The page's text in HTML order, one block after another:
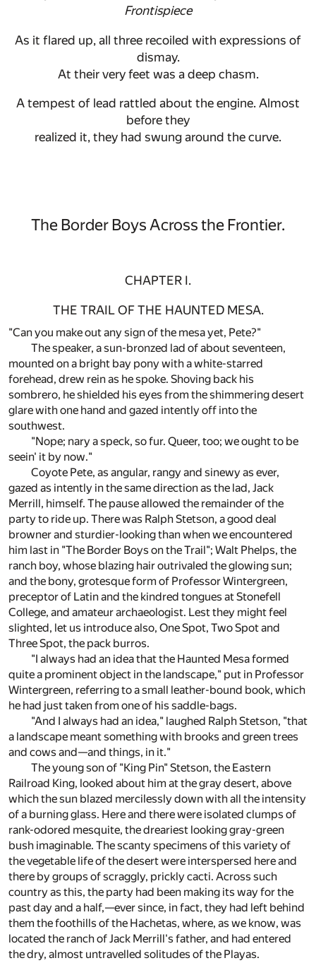
Frontispiece
As it flared up, all three recoiled with expressions of
dismay.
At their very feet was a deep chasm.
A tempest of lead rattled about the engine. Almost
before they
realized it, they had swung around the curve.
The Border Boys Across the Frontier.
CHAPTER I.
THE TRAIL OF THE HAUNTED MESA.
"Can you make out any sign of the mesa yet, Pete?"
The speaker, a sun-bronzed lad of about seventeen,
mounted on a bright bay pony with a white-starred
forehead, drew rein as he spoke. Shoving back his
sombrero, he shielded his eyes from the shimmering desert
glare with one hand and gazed intently off into the
southwest.
"Nope; nary a speck, so fur. Queer, too; we ought to be
seein' it by now."
Coyote Pete, as angular, rangy and sinewy as ever,
gazed as intently in the same direction as the lad, Jack
Merrill, himself. The pause allowed the remainder of the
party to ride up. There was Ralph Stetson, a good deal
browner and sturdier-looking than when we encountered
him last in "The Border Boys on the Trail"; Walt Phelps, the
ranch boy, whose blazing hair outrivaled the glowing sun;
and the bony, grotesque form of Professor Wintergreen,
preceptor of Latin and the kindred tongues at Stonefell
College, and amateur archaeologist. Lest they might feel
slighted, let us introduce also, One Spot, Two Spot and
Three Spot, the pack burros.
"I always had an idea that the Haunted Mesa formed
quite a prominent object in the landscape," put in Professor
Wintergreen, referring to a small leather-bound book, which
he had just taken from one of his saddle-bags.
"And I always had an idea," laughed Ralph Stetson, "that
a landscape meant something with brooks and green trees
and cows and—and things, in it."
The young son of "King Pin" Stetson, the Eastern
Railroad King, looked about him at the gray desert, above
which the sun blazed mercilessly down with all the intensity
of a burning glass. Here and there were isolated clumps of
rank-odored mesquite, the dreariest looking gray-green
bush imaginable. The scanty specimens of this variety of
the vegetable life of the desert were interspersed here and
there by groups of scraggly, prickly cacti. Across such
country as this, the party had been making its way for the
past day and a half,—ever since, in fact, they had left behind
them the foothills of the Hachetas, where, as we know, was
located the ranch of Jack Merrill's father, and had entered
the dry, almost untravelled solitudes of the Playas.